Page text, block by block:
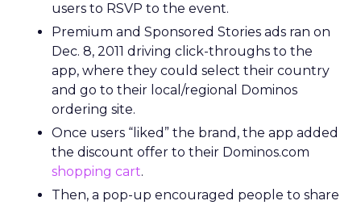
users to RSVP to the event.
Premium and Sponsored Stories ads ran on
Dec. 8, 2011 driving click-throughs to the
app, where they could select their country
and go to their local/regional Dominos
ordering site.
Once users “liked” the brand, the app added
the discount offer to their Dominos.com
shopping cart.
Then, a pop-up encouraged people to share